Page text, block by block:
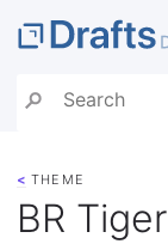
< THEME
BR